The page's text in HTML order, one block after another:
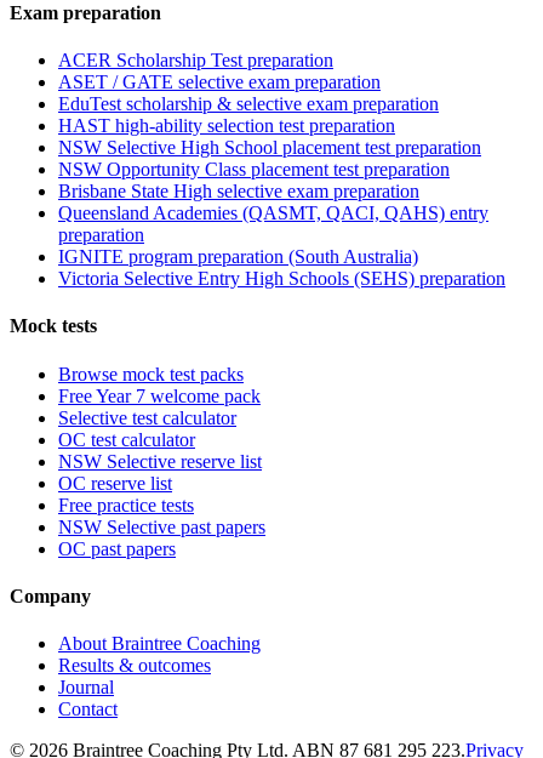
Exam preparation
ACER Scholarship Test preparation
ASET / GATE selective exam preparation
EduTest scholarship & selective exam preparation
HAST high-ability selection test preparation
NSW Selective High School placement test preparation
NSW Opportunity Class placement test preparation
Brisbane State High selective exam preparation
Queensland Academies (QASMT, QACI, QAHS) entry
preparation
IGNITE program preparation (South Australia)
Victoria Selective Entry High Schools (SEHS) preparation
Mock tests
Browse mock test packs
Free Year 7 welcome pack
Selective test calculator
OC test calculator
NSW Selective reserve list
OC reserve list
Free practice tests
NSW Selective past papers
OC past papers
Company
About Braintree Coaching
Results & outcomes
Journal
Contact
© 2026 Braintree Coaching Pty Ltd. ABN 87 681 295 223.Privacy